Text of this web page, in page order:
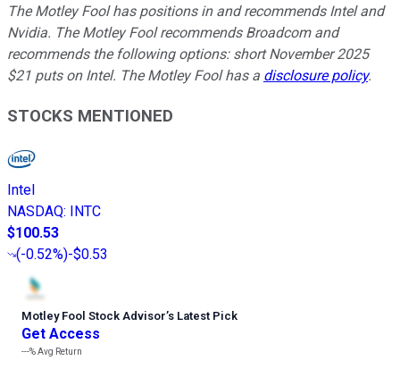
The Motley Fool has positions in and recommends Intel and
Nvidia. The Motley Fool recommends Broadcom and
recommends the following options: short November 2025
$21 puts on Intel. The Motley Fool has a disclosure policy.
STOCKS MENTIONED
Intel
NASDAQ:
INTC
$100.53
(-0.52%)-$0.53
Motley Fool Stock Advisor’s Latest Pick
Get Access
---%Avg Return